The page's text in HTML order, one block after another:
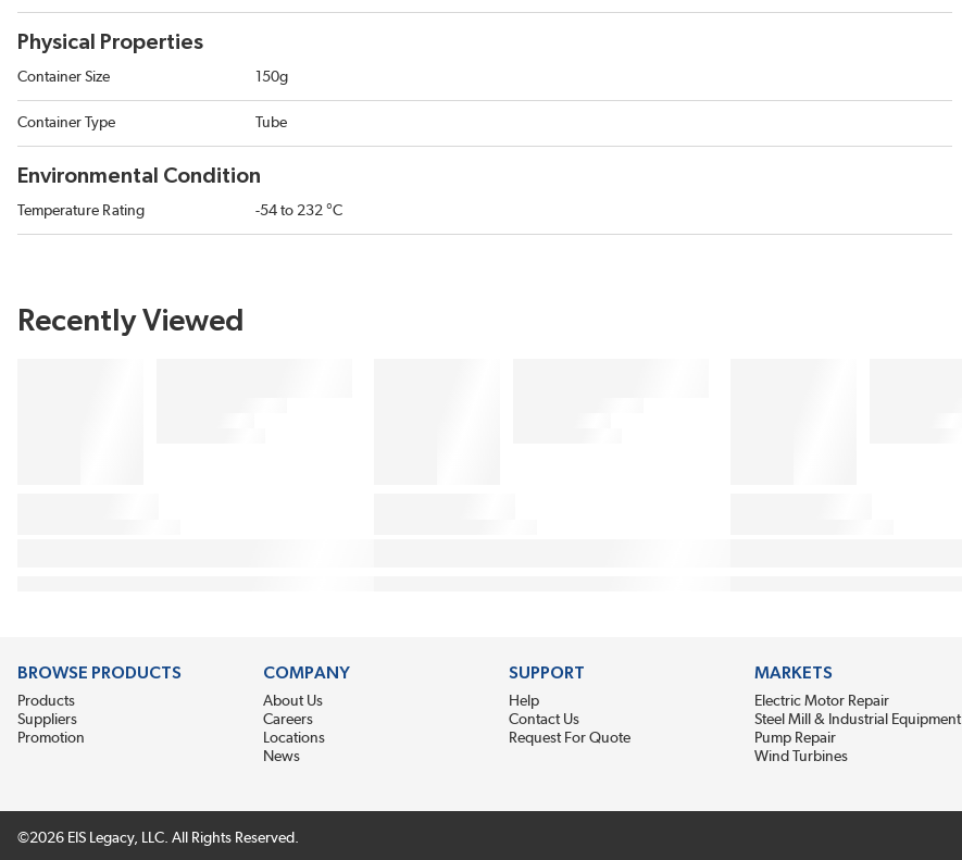
Physical Properties
Container Size 150g
Container Type Tube
Environmental Condition
Temperature Rating -54 to 232 °C
Recently Viewed
BROWSE PRODUCTS
Products
Suppliers
Promotion
COMPANY
About Us
Careers
Locations
News
SUPPORT
Help
Contact Us
Request For Quote
MARKETS
Electric Motor Repair
Steel Mill & Industrial Equipment
Pump Repair
Wind Turbines
©2026 EIS Legacy, LLC. All Rights Reserved.